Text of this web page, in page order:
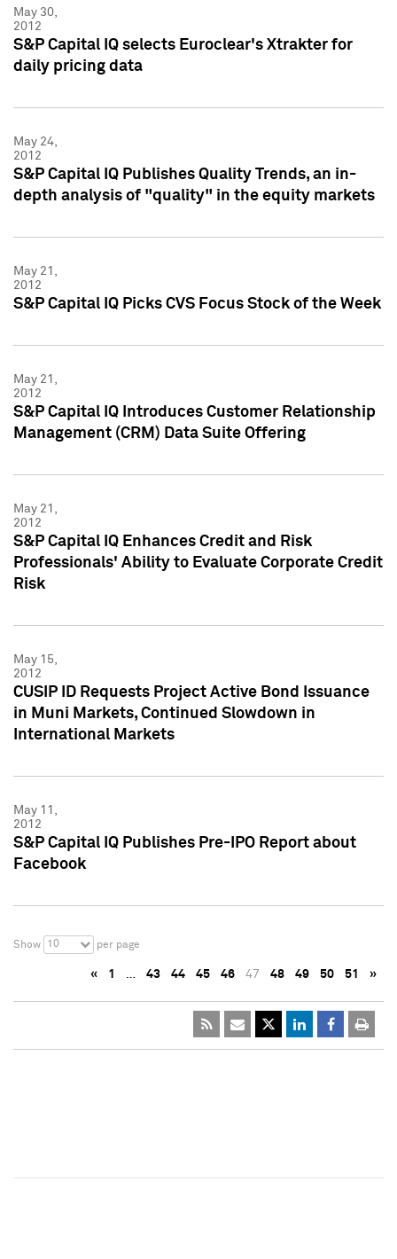
May 30,
2012
S&P Capital IQ selects Euroclear's Xtrakter for
daily pricing data
May 24,
2012
S&P Capital IQ Publishes Quality Trends, an in-
depth analysis of "quality" in the equity markets
May 21,
2012
S&P Capital IQ Picks CVS Focus Stock of the Week
May 21,
2012
S&P Capital IQ Introduces Customer Relationship
Management (CRM) Data Suite Offering
May 21,
2012
S&P Capital IQ Enhances Credit and Risk
Professionals' Ability to Evaluate Corporate Credit
Risk
May 15,
2012
CUSIP ID Requests Project Active Bond Issuance
in Muni Markets, Continued Slowdown in
International Markets
May 11,
2012
S&P Capital IQ Publishes Pre-IPO Report about
Facebook
Show 10 per page
« 1 … 43 44 45 46 47 48 49 50 51 »